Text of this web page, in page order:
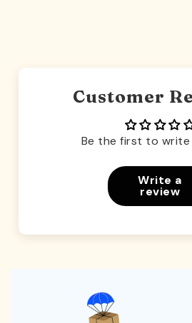
Customer
Be the first to write
Write a
review